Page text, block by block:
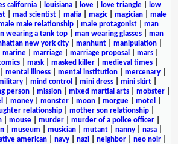
california| louisiana| love| love triangle|
low
mad scientist mafia magic| magician
male
male relationship male protagonist
man
wearing a tank top man wearing glasses
man
new york city| manhunt| manipulation|
marine| marriage| marriage proposal mars|
| mask| masked killer| medieval times|
mental illness| mental institution| mercenary|
| mind control mini dress| mini skirt|
person mission mixed martial arts mobster
money monster moon morgue motel
relationship mother son relationship
mouse murder murder of a police officer
| museum musician| mutant| nanny| nasa|
american navy nazi neighbor neo noir